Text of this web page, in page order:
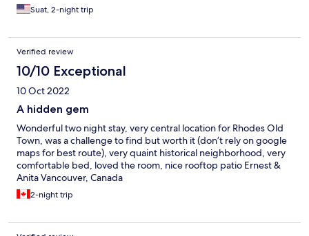
Suat, 2-night trip
Verified review
10/10 Exceptional
10 Oct 2022
A hidden gem
Wonderful two night stay, very central location for Rhodes Old
Town, was a challenge to find but worth it (don’t rely on google
maps for best route), very quaint historical neighborhood, very
comfortable bed, loved the room, nice rooftop patio Ernest &
Anita Vancouver, Canada
2-night trip